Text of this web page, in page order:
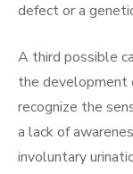
defect or a
A third possible
the development
recognize the
a lack of
involuntary